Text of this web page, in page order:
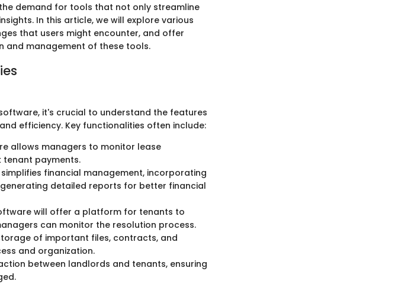
demand for tools that not only streamline
In this article, we will explore various
that users might encounter, and offer
and management of these tools.
it's crucial to understand the features
efficiency. Key functionalities often include:
allows managers to monitor lease
tenant payments.
simplifies financial management, incorporating
detailed reports for better financial
will offer a platform for tenants to
can monitor the resolution process.
of important files, contracts, and
and organization.
between landlords and tenants, ensuring